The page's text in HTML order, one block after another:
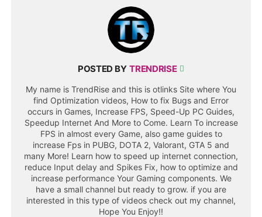
POSTED BY TRENDRISE
My name is TrendRise and this is otlinks Site where You
find Optimization videos, How to fix Bugs and Error
occurs in Games, Increase FPS, Speed-Up PC Guides,
Speedup Internet And More to Come. Learn To increase
FPS in almost every Game, also game guides to
increase Fps in PUBG, DOTA 2, Valorant, GTA 5 and
many More! Learn how to speed up internet connection,
reduce Input delay and Spikes Fix, how to optimize and
increase performance Your Gaming components. We
have a small channel but ready to grow. if you are
interested in this type of videos check out my channel,
Hope You Enjoy!!